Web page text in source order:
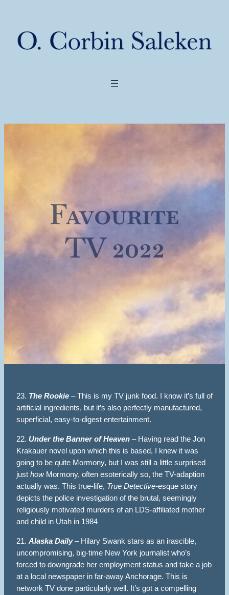
Favourite
TV 2022
23. The Rookie – This is my TV junk food. I know it’s full of
artificial ingredients, but it’s also perfectly manufactured,
superficial, easy-to-digest entertainment.
22. Under the Banner of Heaven – Having read the Jon
Krakauer novel upon which this is based, I knew it was
going to be quite Mormony, but I was still a little surprised
just howMormony, often esoterically so, the TV-adaption
actually was. This true-life, True Detective-esque story
depicts the police investigation of the brutal, seemingly
religiously motivated murders of an LDS-affiliated mother
and child in Utah in 1984
21. Alaska Daily– Hilary Swank stars as an irascible,
uncompromising, big-time New York journalist who’s
forced to downgrade her employment status and take a job
at a local newspaper in far-away Anchorage. This is
network TV done particularly well. It’s got a compelling